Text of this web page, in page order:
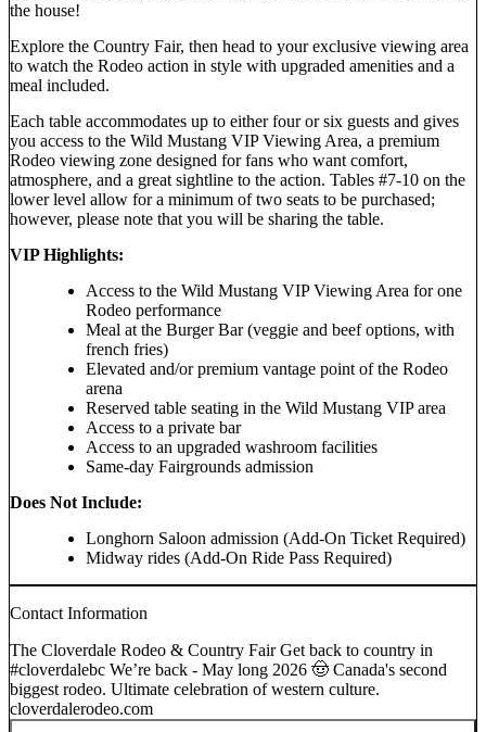
the house!
Explore the Country Fair, then head to your exclusive viewing area
to watch the Rodeo action in style with upgraded amenities and a
meal included.
Each table accommodates up to either four or six guests and gives
you access to the Wild Mustang VIP Viewing Area, a premium
Rodeo viewing zone designed for fans who want comfort,
atmosphere, and a great sightline to the action. Tables #7-10 on the
lower level allow for a minimum of two seats to be purchased;
however, please note that you will be sharing the table.
VIP Highlights:
Access to the Wild Mustang VIP Viewing Area for one
Rodeo performance
Meal at the Burger Bar (veggie and beef options, with
french fries)
Elevated and/or premium vantage point of the Rodeo
arena
Reserved table seating in the Wild Mustang VIP area
Access to a private bar
Access to an upgraded washroom facilities
Same-day Fairgrounds admission
Does Not Include:
Longhorn Saloon admission (Add-On Ticket Required)
Midway rides (Add-On Ride Pass Required)
Contact Information
The Cloverdale Rodeo & Country Fair Get back to country in
#cloverdalebc We’re back - May long 2026 🤠 Canada's second
biggest rodeo. Ultimate celebration of western culture.
cloverdalerodeo.com